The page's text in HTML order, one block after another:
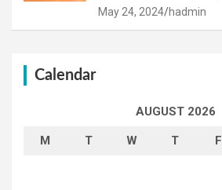
May 24, 2024 hadmin
Calendar
AUGUST 2026
M T W T F